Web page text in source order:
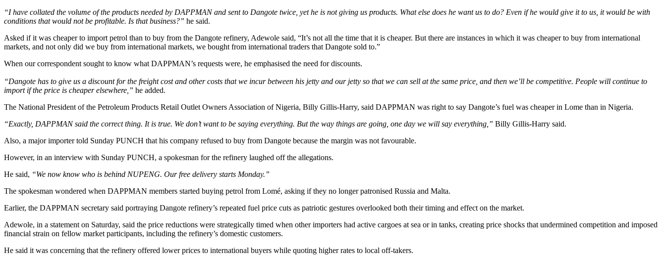
“I have collated the volume of the products needed by DAPPMAN and sent to Dangote twice, yet he is not giving us products. What else does he want us to do? Even if he would give it to us, it would be with
conditions that would not be profitable. Is that business?” he said.
Asked if it was cheaper to import petrol than to buy from the Dangote refinery, Adewole said, “It’s not all the time that it is cheaper. But there are instances in which it was cheaper to buy from international
markets, and not only did we buy from international markets, we bought from international traders that Dangote sold to.”
When our correspondent sought to know what DAPPMAN’s requests were, he emphasised the need for discounts.
“Dangote has to give us a discount for the freight cost and other costs that we incur between his jetty and our jetty so that we can sell at the same price, and then we’ll be competitive. People will continue to
import if the price is cheaper elsewhere,” he added.
The National President of the Petroleum Products Retail Outlet Owners Association of Nigeria, Billy Gillis-Harry, said DAPPMAN was right to say Dangote’s fuel was cheaper in Lome than in Nigeria.
“Exactly, DAPPMAN said the correct thing. It is true. We don’t want to be saying everything. But the way things are going, one day we will say everything,” Billy Gillis-Harry said.
Also, a major importer told Sunday PUNCH that his company refused to buy from Dangote because the margin was not favourable.
However, in an interview with Sunday PUNCH, a spokesman for the refinery laughed off the allegations.
He said, “We now know who is behind NUPENG. Our free delivery starts Monday.”
The spokesman wondered when DAPPMAN members started buying petrol from Lomé, asking if they no longer patronised Russia and Malta.
Earlier, the DAPPMAN secretary said portraying Dangote refinery’s repeated fuel price cuts as patriotic gestures overlooked both their timing and effect on the market.
Adewole, in a statement on Saturday, said the price reductions were strategically timed when other importers had active cargoes at sea or in tanks, creating price shocks that undermined competition and imposed
financial strain on fellow market participants, including the refinery’s domestic customers.
He said it was concerning that the refinery offered lower prices to international buyers while quoting higher rates to local off-takers.